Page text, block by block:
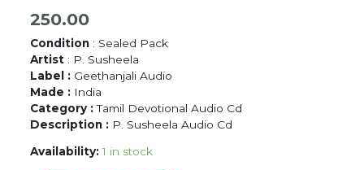
250.00
Condition : Sealed Pack
Artist : P. Susheela
Label : Geethanjali Audio
Made : India
Category :Tamil Devotional Audio Cd
Description : P. Susheela Audio Cd
Availability: 1 in stock